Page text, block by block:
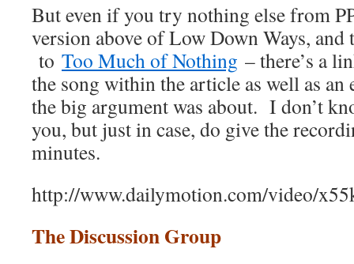
But even if you try nothing else from
version above of Low Down Ways, and
to Too Much of Nothing – there’s a
the song within the article as well as an
the big argument was about. I don’t
you, but just in case, do give the
minutes.
http://www.dailymotion.com/video/
The Discussion Group